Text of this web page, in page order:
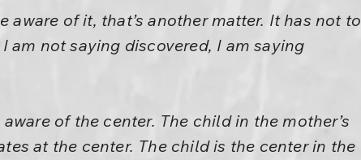
of it, that’s another matter. It has not to
am not saying discovered, I am saying
of the center. The child in the mother’s
at the center. The child is the center in the